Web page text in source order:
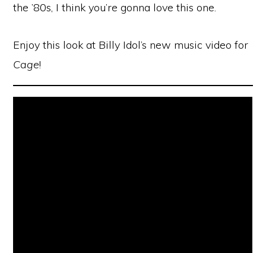
the ’80s, I think you’re gonna love this one.
Enjoy this look at Billy Idol’s new music video for
Cage!